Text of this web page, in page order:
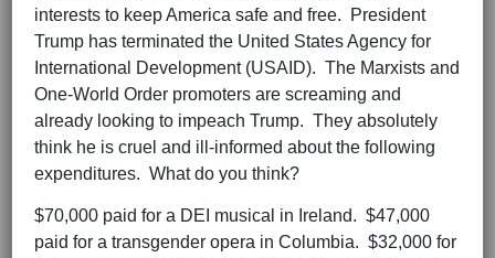
interests to keep America safe and free. President
Trump has terminated the United States Agency for
International Development (USAID). The Marxists and
One-World Order promoters are screaming and
already looking to impeach Trump. They absolutely
think he is cruel and ill-informed about the following
expenditures. What do you think?
$70,000 paid for a DEI musical in Ireland. $47,000
paid for a transgender opera in Columbia. $32,000 for